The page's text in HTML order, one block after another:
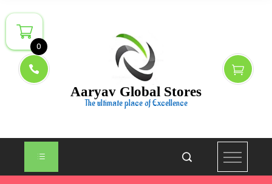
Aaryav Global Stores
The ultimate place of Excellence
0